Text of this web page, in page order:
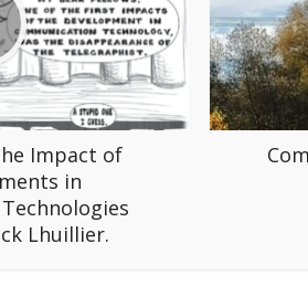
Impact of
in
Lhuillier.